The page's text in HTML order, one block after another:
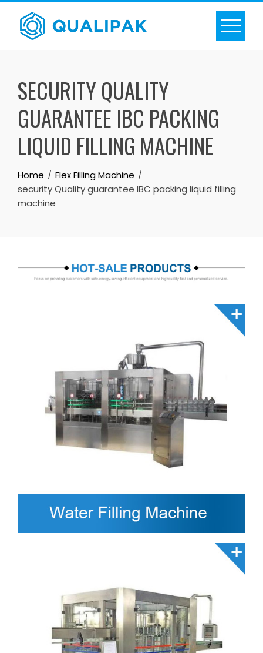
Skip
content
SECURITY QUALITY
GUARANTEE IBC PACKING
LIQUID FILLING MACHINE
Home
Flex Filling Machine
security Quality guarantee IBC packing liquid filling
machine